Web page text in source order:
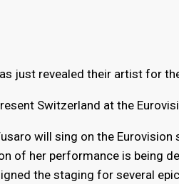
just revealed their artist for
Switzerland at the
will sing on the
of her performance is being
the staging for several